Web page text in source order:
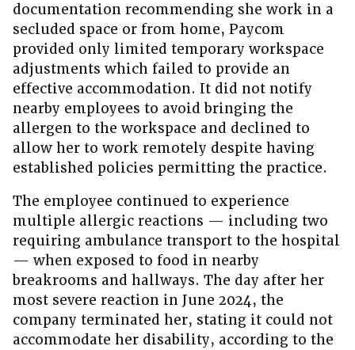
documentation recommending she work in a
secluded space or from home, Paycom
provided only limited temporary workspace
adjustments which failed to provide an
effective accommodation. It did not notify
nearby employees to avoid bringing the
allergen to the workspace and declined to
allow her to work remotely despite having
established policies permitting the practice.
The employee continued to experience
multiple allergic reactions — including two
requiring ambulance transport to the hospital
— when exposed to food in nearby
breakrooms and hallways. The day after her
most severe reaction in June 2024, the
company terminated her, stating it could not
accommodate her disability, according to the